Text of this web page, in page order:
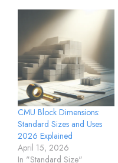
CMU Block Dimensions:
Standard Sizes and Uses
2026 Explained
April 15, 2026
In "Standard Size"